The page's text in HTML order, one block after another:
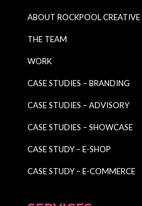
ABOUT ROCKPOOL CREATIVE
THE TEAM
WORK
CASE STUDIES – BRANDING
CASE STUDIES – ADVISORY
CASE STUDIES – SHOWCASE
CASE STUDY – E-SHOP
CASE STUDY – E-COMMERCE